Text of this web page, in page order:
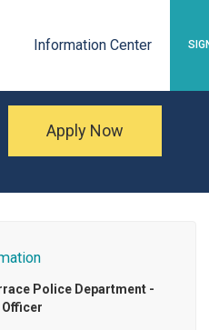
Information Center
Apply Now
Police Department -